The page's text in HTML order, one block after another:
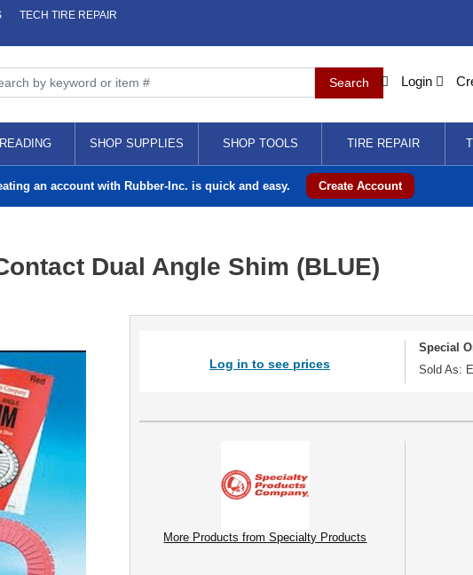
TECH TIRE REPAIR
Login
SHOP SUPPLIES SHOP TOOLS TIRE REPAIR
an account with Rubber-Inc. is quick and easy. Create Account
Dual Angle Shim (BLUE)
Log in to see prices
Special
Sold As:
More Products from Specialty Products